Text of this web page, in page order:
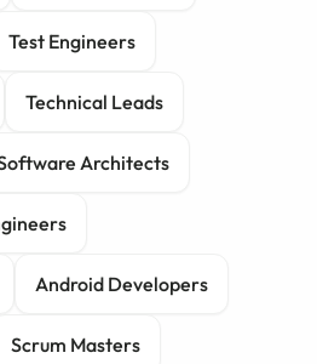
Test Engineers
Technical Leads
Architects
Android Developers
Scrum Masters